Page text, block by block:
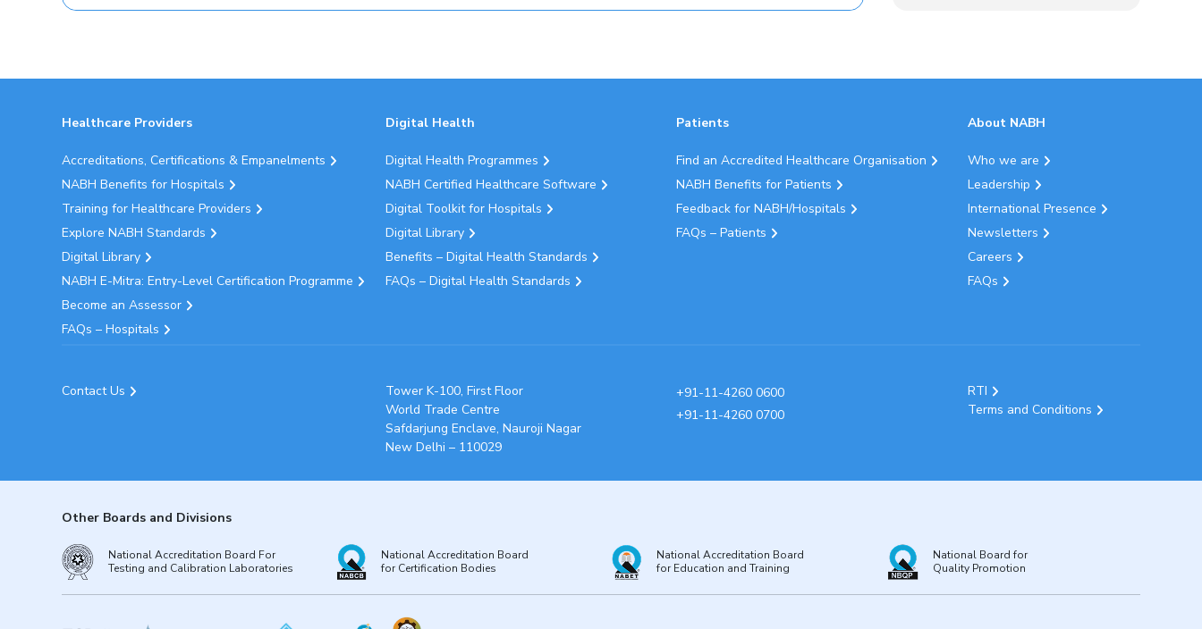
Healthcare Providers
Accreditations, Certifications & Empanelments
NABH Benefits for Hospitals
Training for Healthcare Providers
Explore NABH Standards
Digital Library
NABH E-Mitra: Entry-Level Certification Programme
Become an Assessor
FAQs – Hospitals
Digital Health
Digital Health Programmes
NABH Certified Healthcare Software
Digital Toolkit for Hospitals
Digital Library
Benefits – Digital Health Standards
FAQs – Digital Health Standards
Patients
Find an Accredited Healthcare Organisation
NABH Benefits for Patients
Feedback for NABH/Hospitals
FAQs – Patients
About NABH
Who we are
Leadership
International Presence
Newsletters
Careers
FAQs
Contact Us
Tower K-100, First Floor
World Trade Centre
Safdarjung Enclave, Nauroji Nagar
New Delhi – 110029
+91-11-4260 0600
+91-11-4260 0700
RTI
Terms and Conditions
Other Boards and Divisions
National Accreditation Board For
Testing and Calibration Laboratories
National Accreditation Board
for Certification Bodies
National Accreditation Board
for Education and Training
National Board for
Quality Promotion